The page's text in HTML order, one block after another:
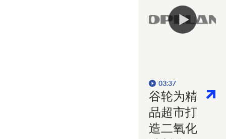
sustainable
refrigeration.
03:37
谷轮为精
品超市打
造二氧化